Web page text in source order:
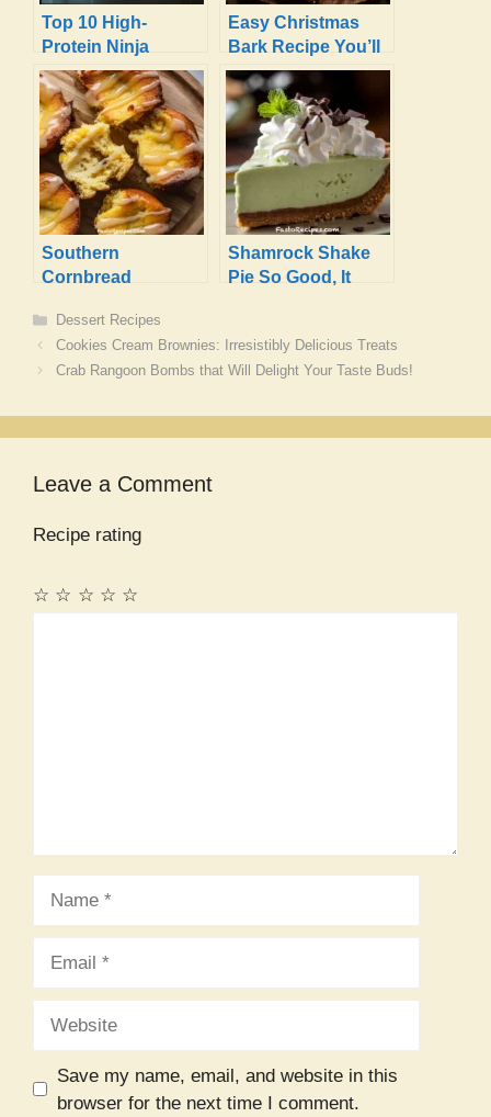
Top 10 High-
Protein Ninja
Creami Recipes
with Protein
Powder
Easy Christmas
Bark Recipe You’ll
Love to Make
Southern
Cornbread
Irresistibly Sweet &
Buttery!
Shamrock Shake
Pie So Good, It
Categories
Dessert Recipes
Cookies Cream Brownies: Irresistibly Delicious Treats
Crab Rangoon Bombs that Will Delight Your Taste Buds!
Leave a Comment
Recipe rating
☆
☆
☆
☆
☆
Save my name, email, and website in this
browser for the next time I comment.